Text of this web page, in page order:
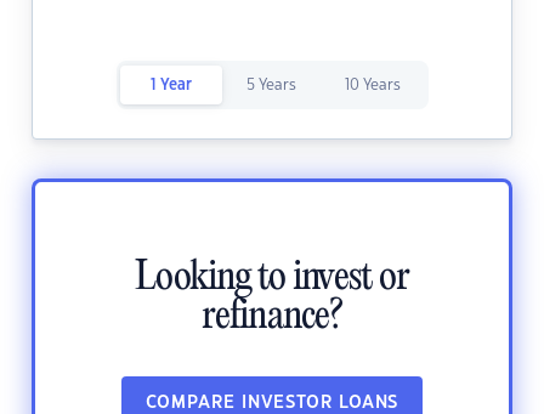
1 Year 5 Years 10 Years
Looking to invest or
refinance?
COMPARE INVESTOR LOANS